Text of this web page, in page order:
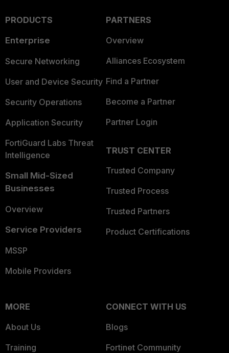
PRODUCTS
Enterprise
Secure Networking
User and Device Security
Security Operations
Application Security
FortiGuard Labs Threat
Intelligence
Small Mid-Sized
Businesses
Overview
Service Providers
MSSP
Mobile Providers
PARTNERS
Overview
Alliances Ecosystem
Find a Partner
Become a Partner
Partner Login
TRUST CENTER
Trusted Company
Trusted Process
Trusted Partners
Product Certifications
MORE
About Us
Training
CONNECT WITH US
Blogs
Fortinet Community